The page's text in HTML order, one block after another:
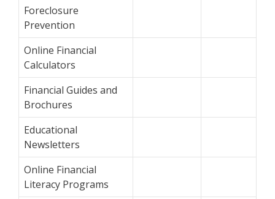
Foreclosure
Prevention
Online Financial
Calculators
Financial Guides and
Brochures
Educational
Newsletters
Online Financial
Literacy Programs